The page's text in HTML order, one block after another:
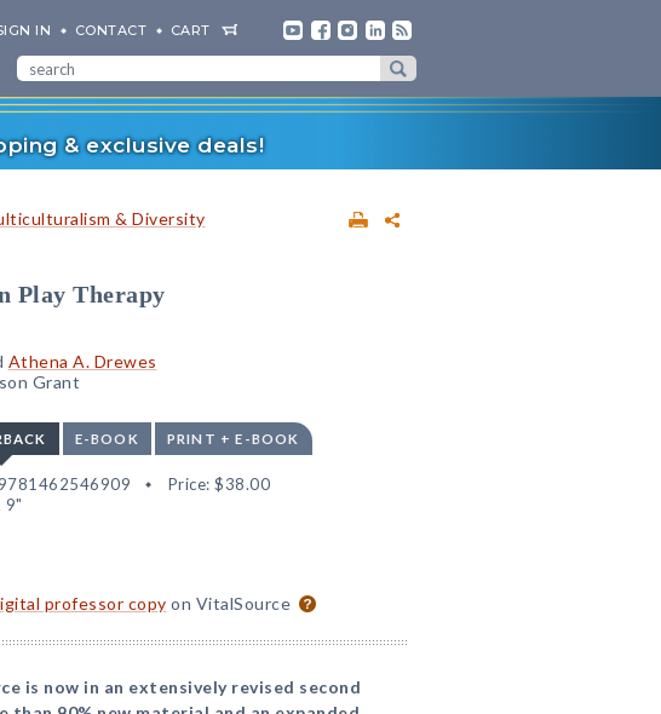
IN CONTACT CART
& exclusive deals!
& Diversity
Play Therapy
Athena A. Drewes
Grant
E-BOOK PRINT + E-BOOK
Price: $38.00
9"
professor copy on VitalSource
is now in an extensively revised second